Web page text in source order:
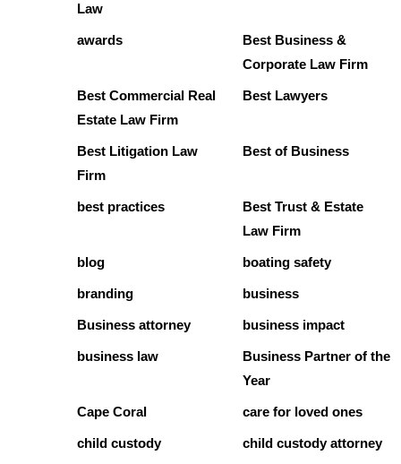
Law
awards
Best Business &
Corporate Law Firm
Best Commercial Real
Estate Law Firm
Best Lawyers
Best Litigation Law
Firm
Best of Business
best practices
Best Trust & Estate
Law Firm
blog boating safety
branding business
Business attorney business impact
business law
Business Partner of the
Year
Cape Coral care for loved ones
child custody child custody attorney